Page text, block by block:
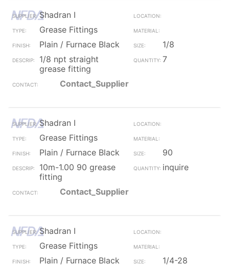
Shadran I
Grease Fittings
Plain / Furnace Black
1/8
1/8 npt straight
grease fitting
7
Contact_Supplier
Shadran I
Grease Fittings
Plain / Furnace Black
90
10m-1.00 90 grease
fitting
inquire
Contact_Supplier
Shadran I
Grease Fittings
Plain / Furnace Black
1/4-28